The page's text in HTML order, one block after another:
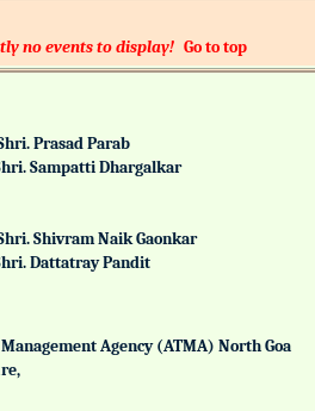
no events to display! Go to top
Prasad Parab
Sampatti Dhargalkar
Shivram Naik Gaonkar
Dattatray Pandit
Agency (ATMA) North Goa